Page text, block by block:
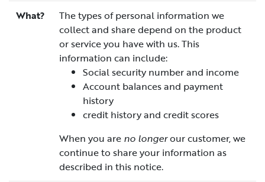
What?
The types of personal information we
collect and share depend on the product
or service you have with us. This
information can include:
Social security number and income
Account balances and payment
history
credit history and credit scores
When you are no longerour customer, we
continue to share your information as
described in this notice.